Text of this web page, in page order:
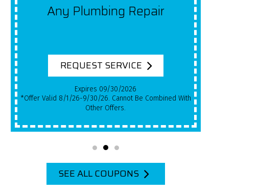
Get $100 Off A New System
REQUEST SERVICE
Expires 09/30/2026
*Qualifying Installs Only. Offer Valid 8/1/26-9/30/26.
Cannot Be Combined With Other Offers.
SEE ALL COUPONS